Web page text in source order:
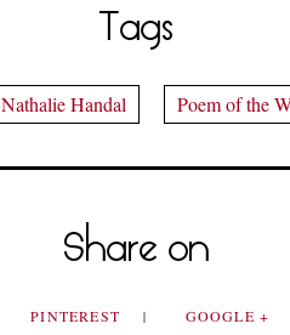
Tags
Nathalie Handal Poem of the
Share on
PINTEREST GOOGLE +